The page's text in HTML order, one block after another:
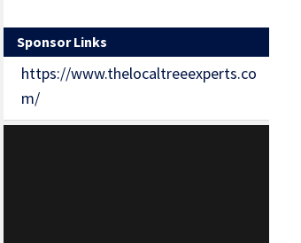
Sponsor Links
https://www.thelocaltreeexperts.co
m/